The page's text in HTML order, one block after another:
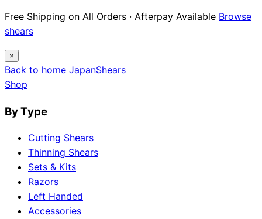
Free Shipping on All Orders · Afterpay Available Browse
shears
×
Back to home JapanShears
Shop
By Type
Cutting Shears
Thinning Shears
Sets & Kits
Razors
Left Handed
Accessories